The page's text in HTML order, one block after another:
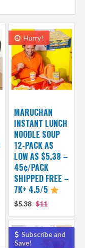
Hurry!
MARUCHAN
INSTANT LUNCH
NOODLE SOUP
12-PACK AS
LOW AS $5.38 –
45¢/PACK
SHIPPED FREE –
7K+ 4.5/5
$5.38 $11
Subscribe and
Save!